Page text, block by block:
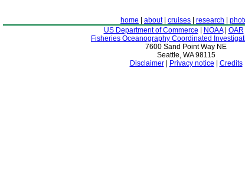
home about| cruises research
US Department of Commerce
NOAA| OAR
Fisheries Oceanography Coordinated
7600 Sand Point Way NE
Seattle, WA 98115
Disclaimer| Privacy notice Credits